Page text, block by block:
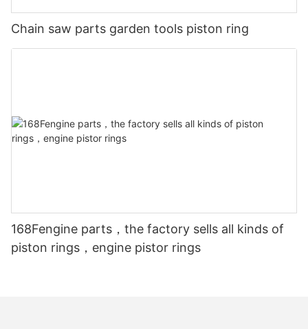
Chain saw parts garden tools piston ring
168Fengine parts，the factory sells all kinds of
piston rings，engine pistor rings